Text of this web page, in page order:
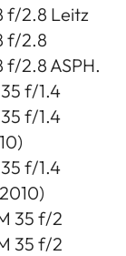
f/2.8 Leitz
f/2.8
f/2.8 ASPH.
f/1.4
f/1.4
f/1.4
35 f/2
35 f/2